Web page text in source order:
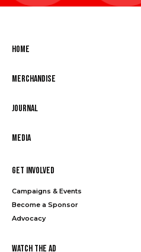
Home
Merchandise
Journal
Media
Get Involved
Campaigns & Events
Become a Sponsor
Advocacy
Watch the Ad